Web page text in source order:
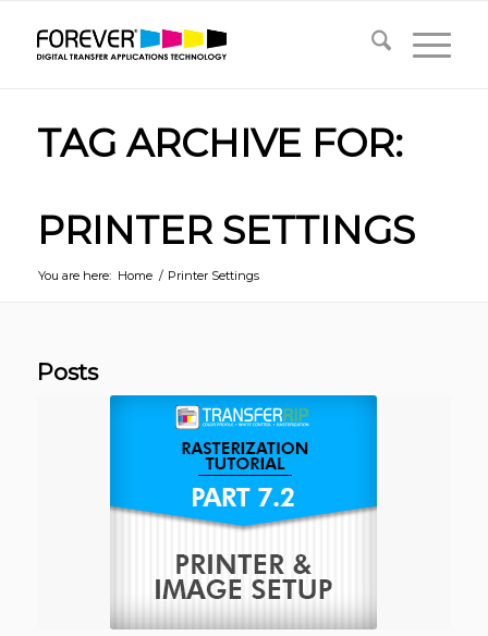
TAG ARCHIVE FOR:
PRINTER SETTINGS
You are here: Home / Printer Settings
Posts